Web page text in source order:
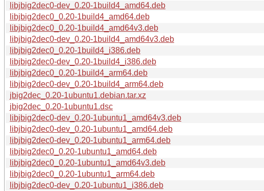
libjbig2dec0-dev_0.20-1build4_amd64.deb
libjbig2dec0_0.20-1build4_amd64.deb
libjbig2dec0_0.20-1build4_amd64v3.deb
libjbig2dec0-dev_0.20-1build4_amd64v3.deb
libjbig2dec0_0.20-1build4_i386.deb
libjbig2dec0-dev_0.20-1build4_i386.deb
libjbig2dec0_0.20-1build4_arm64.deb
libjbig2dec0-dev_0.20-1build4_arm64.deb
jbig2dec_0.20-1ubuntu1.debian.tar.xz
jbig2dec_0.20-1ubuntu1.dsc
libjbig2dec0-dev_0.20-1ubuntu1_amd64v3.deb
libjbig2dec0-dev_0.20-1ubuntu1_amd64.deb
libjbig2dec0-dev_0.20-1ubuntu1_arm64.deb
libjbig2dec0_0.20-1ubuntu1_amd64.deb
libjbig2dec0_0.20-1ubuntu1_amd64v3.deb
libjbig2dec0_0.20-1ubuntu1_arm64.deb
libjbig2dec0-dev_0.20-1ubuntu1_i386.deb